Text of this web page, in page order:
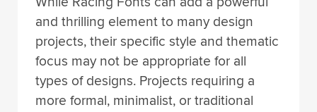
and thrilling element to many design
projects, their specific style and thematic
focus may not be appropriate for all
types of designs. Projects requiring a
more formal, minimalist, or traditional